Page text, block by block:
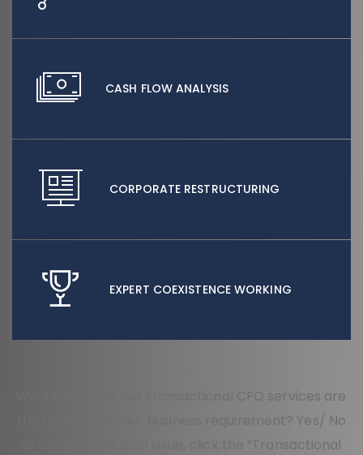
CASH FLOW ANALYSIS
CORPORATE RESTRUCTURING
EXPERT COEXISTENCE WORKING
Would you think our transactional CFO services are
the right fit for your business requirement? Yes/ No
or confused! Not an issue, click the “Transactional